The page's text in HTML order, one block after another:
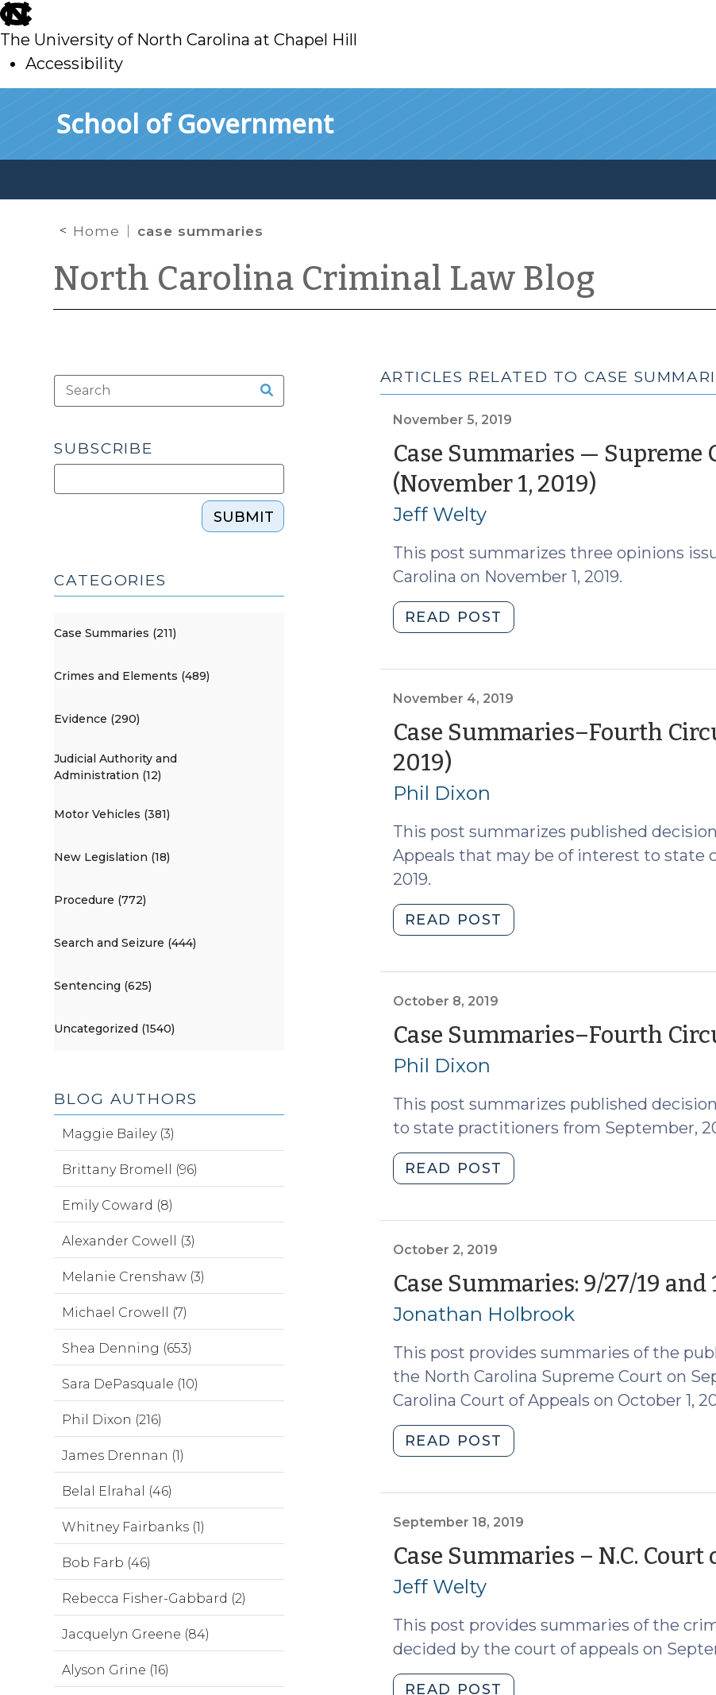
skip
to
main
The University of North Carolina at Chapel Hill
Accessibility
School of Government
Home case summaries
North Carolina Criminal Law Blog
ARTICLES RELATED TO CASE
November 5, 2019
Case Summaries — Supreme
(November 1, 2019)
2019)
Jeff Welty
This post summarizes three opinions
Carolina on November 1, 2019.
READ POST
Summaries
Court
North
2019)
(November
5,
November 4, 2019
Case Summaries–Fourth
2019)(November
4,
2019)
Phil Dixon
This post summarizes published
Appeals that may be of interest to state
2019.
READ POST
Summaries–
Appeals
(November
4,
October 8, 2019
Case Summaries–Fourth
Phil Dixon
This post summarizes published
to state practitioners from September,
READ POST
Summaries–
(Sept.
2019)
(October
2019)"
October 2, 2019
Case Summaries: 9/27/19 and
Jonathan Holbrook
This post provides summaries of the
the North Carolina Supreme Court on
Carolina Court of Appeals on October 1,
READ POST
Summaries:
10/1/19
(October
2,
September 18, 2019
Case Summaries – N.C. Court
Jeff Welty
This post provides summaries of the
decided by the court of appeals on
READ POST
SUBSCRIBE
SUBMIT
CATEGORIES
Case Summaries (211)
Crimes and Elements (489)
Evidence (290)
Judicial Authority and
Administration (12)
Motor Vehicles (381)
New Legislation (18)
Procedure (772)
Search and Seizure (444)
Sentencing (625)
Uncategorized (1540)
BLOG AUTHORS
Maggie Bailey (3)
Brittany Bromell (96)
Emily Coward (8)
Alexander Cowell (3)
Melanie Crenshaw (3)
Michael Crowell (7)
Shea Denning (653)
Sara DePasquale (10)
Phil Dixon (216)
James Drennan (1)
Belal Elrahal (46)
Whitney Fairbanks (1)
Bob Farb (46)
Rebecca Fisher-Gabbard (2)
Jacquelyn Greene (84)
Alyson Grine (16)